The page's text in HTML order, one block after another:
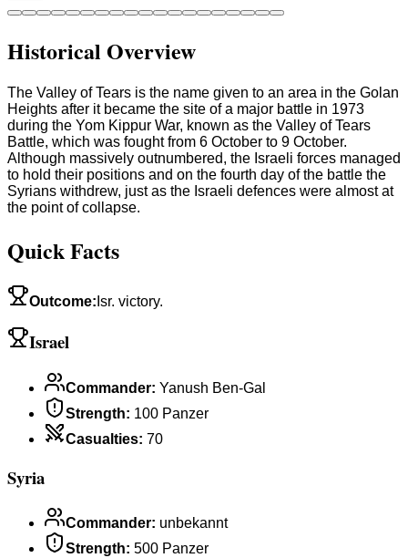
Historical Overview
The Valley of Tears is the name given to an area in the Golan
Heights after it became the site of a major battle in 1973
during the Yom Kippur War, known as the Valley of Tears
Battle, which was fought from 6 October to 9 October.
Although massively outnumbered, the Israeli forces managed
to hold their positions and on the fourth day of the battle the
Syrians withdrew, just as the Israeli defences were almost at
the point of collapse.
Quick Facts
Outcome: Isr. victory.
Israel
Commander: Yanush Ben-Gal
Strength: 100 Panzer
Casualties: 70
Syria
Commander: unbekannt
Strength: 500 Panzer